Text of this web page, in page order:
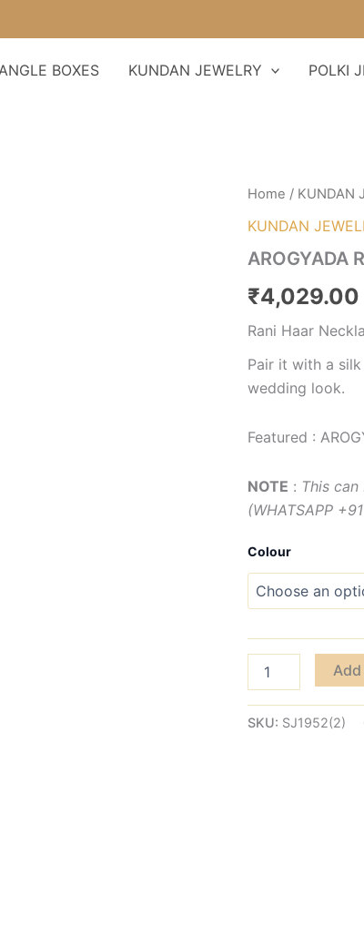
BOXES KUNDAN JEWELRY POLKI
Home / KUNDAN
KUNDAN
AROGYADA
₹4,029.00
Rani Haar
Pair it with a
wedding look.
Featured :
NOTE : This
(WHATSAPP
Colour
AROGYADA
Haar
quantity
SKU: SJ1952(2)